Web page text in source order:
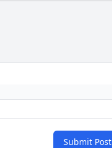
Submit Post